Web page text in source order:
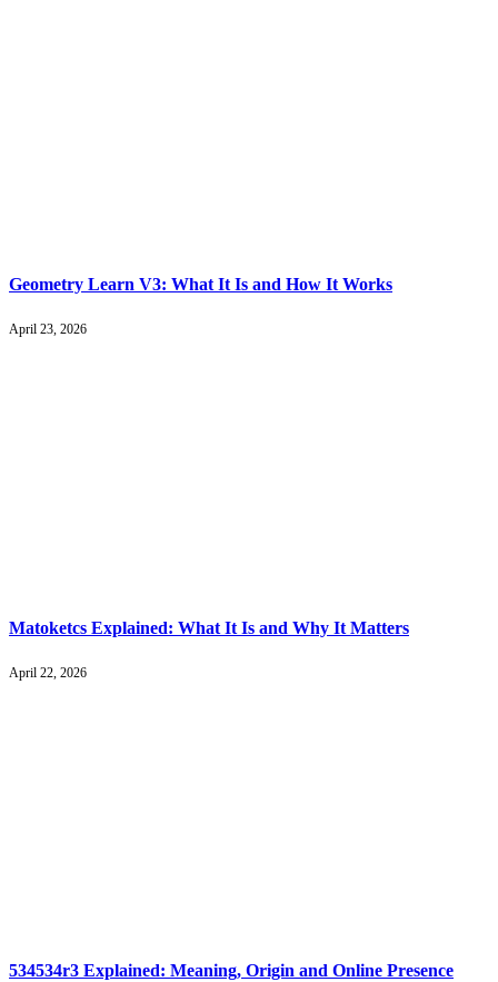
Geometry Learn V3: What It Is and How It Works
April 23, 2026
Matoketcs Explained: What It Is and Why It Matters
April 22, 2026
534534r3 Explained: Meaning, Origin and Online Presence